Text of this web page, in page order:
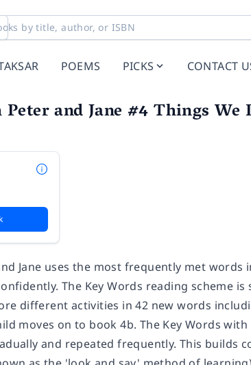
POEMS PICKS CONTACT
and Jane #4 Things We
Jane uses the most frequently met
The Key Words reading scheme
different activities in 42 new words
moves on to book 4b. The Key Words
and repeated frequently. This builds